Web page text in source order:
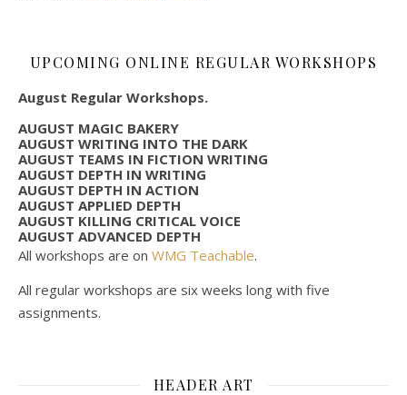
UPCOMING ONLINE REGULAR WORKSHOPS
August Regular Workshops.
AUGUST MAGIC BAKERY
AUGUST WRITING INTO THE DARK
AUGUST TEAMS IN FICTION WRITING
AUGUST DEPTH IN WRITING
AUGUST DEPTH IN ACTION
AUGUST APPLIED DEPTH
AUGUST KILLING CRITICAL VOICE
AUGUST ADVANCED DEPTH
All workshops are on WMG Teachable.
All regular workshops are six weeks long with five
assignments.
HEADER ART